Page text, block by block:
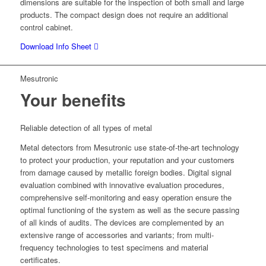
products. The compact design does not require an additional
control cabinet.
Download Info Sheet
Mesutronic
Your benefits
Reliable detection of all types of metal
Metal detectors from Mesutronic use state-of-the-art technology
to protect your production, your reputation and your customers
from damage caused by metallic foreign bodies. Digital signal
evaluation combined with innovative evaluation procedures,
comprehensive self-monitoring and easy operation ensure the
optimal functioning of the system as well as the secure passing
of all kinds of audits. The devices are complemented by an
extensive range of accessories and variants; from multi-
frequency technologies to test specimens and material
certificates.